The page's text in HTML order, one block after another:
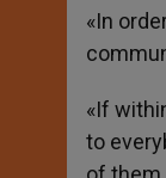
«In
«If
to